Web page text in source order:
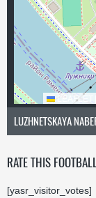
LEAFLET
LUZHNETSKAYA
RATE THIS
[yasr_visitor_votes]